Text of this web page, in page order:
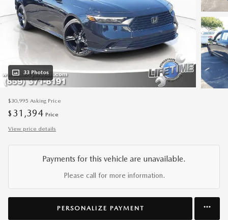
33 Photos
$30,995 Asking Price
$ 31,394 Price
View price details
Payments for this vehicle are unavailable.
Please call for more information.
PERSONALIZE PAYMENT